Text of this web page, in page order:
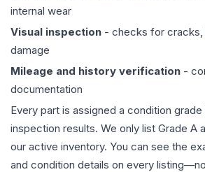
internal wear
Visual inspection - checks for cracks,
damage
Mileage and history verification -
documentation
Every part is assigned a condition
inspection results. We only list Grade A
our active inventory. You can see the
and condition details on every